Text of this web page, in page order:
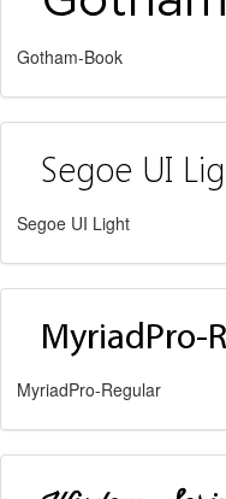
Gotham-Book
Segoe UI Light
MyriadPro-Regular